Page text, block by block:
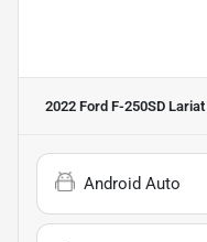
2022 Ford F-250SD Lariat
Android Auto